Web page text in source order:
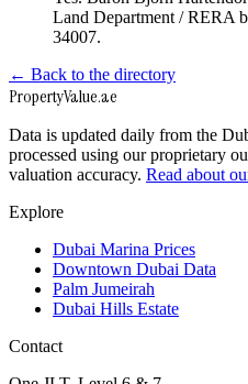
Land Department / RERA
34007.
← Back to the directory
PropertyValue.ae
Data is updated daily from the
processed using our proprietary
valuation accuracy. Read about
Explore
Dubai Marina Prices
Downtown Dubai Data
Palm Jumeirah
Dubai Hills Estate
Contact